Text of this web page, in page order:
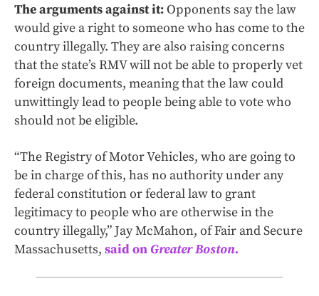
The arguments against it:Opponents say the law
would give a right to someone who has come to the
country illegally. They are also raising concerns
that the state’s RMV will not be able to properly vet
foreign documents, meaning that the law could
unwittingly lead to people being able to vote who
should not be eligible.
“The Registry of Motor Vehicles, who are going to
be in charge of this, has no authority under any
federal constitution or federal law to grant
legitimacy to people who are otherwise in the
country illegally,” Jay McMahon, of Fair and Secure
Massachusetts, said onGreater Boston.